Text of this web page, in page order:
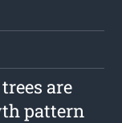
are
pattern